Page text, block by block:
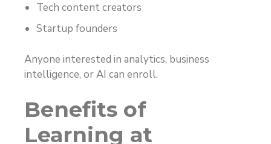
Tech content creators
Startup founders
Anyone interested in analytics, business
intelligence, or AI can enroll.
Benefits of
Learning at